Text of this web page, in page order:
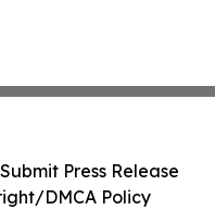
Submit Press Release
DMCA Policy